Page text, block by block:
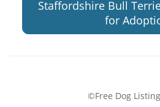
Staffordshire Bull
for
©Free Dog